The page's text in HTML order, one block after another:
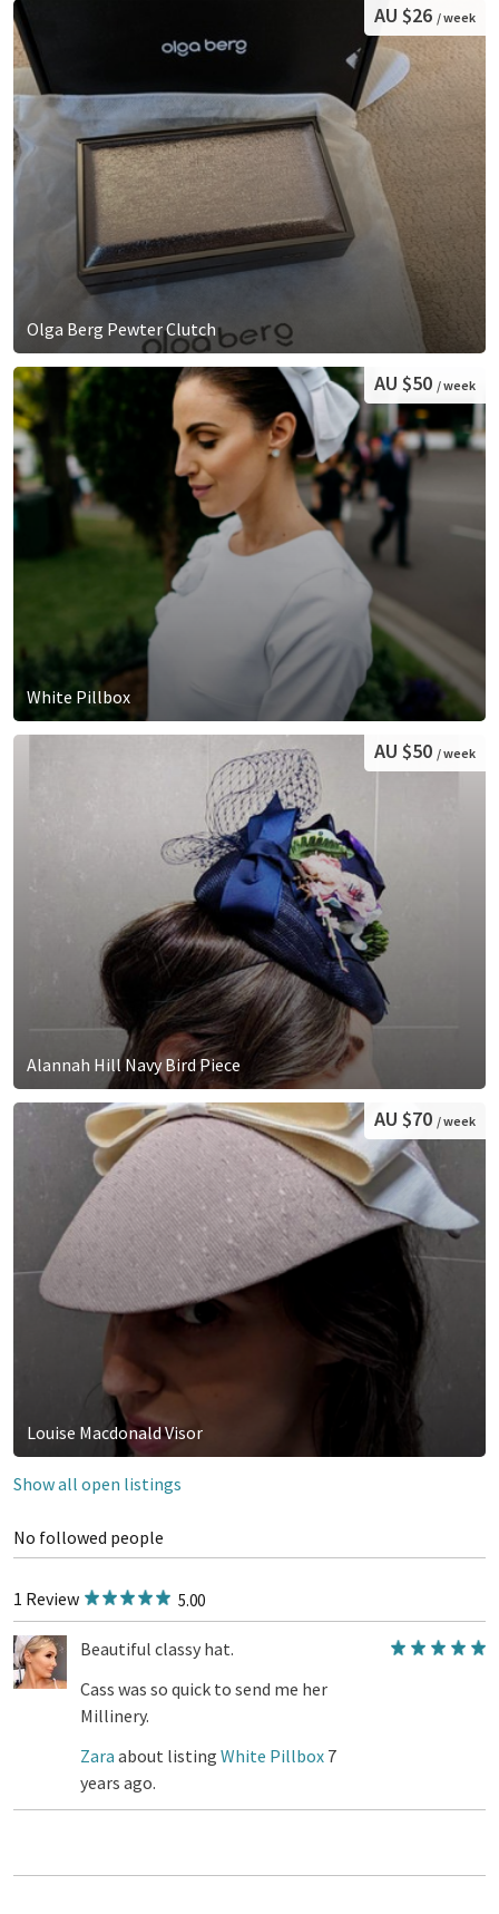
Olga Berg Pewter Clutch
AU $26 / week
White Pillbox
AU $50 / week
Alannah Hill Navy Bird Piece
AU $50 / week
Louise Macdonald Visor
AU $70 / week
Show all open listings
No followed people
1 Review 5.00
Beautiful classy hat.
Cass was so quick to send me her
Millinery.
Zara about listing White Pillbox 7
years ago.